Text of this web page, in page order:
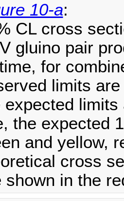
10-a:
CL cross
gluino pair
for
limits
expected
the expected 1
and yellow,
cross
shown in the